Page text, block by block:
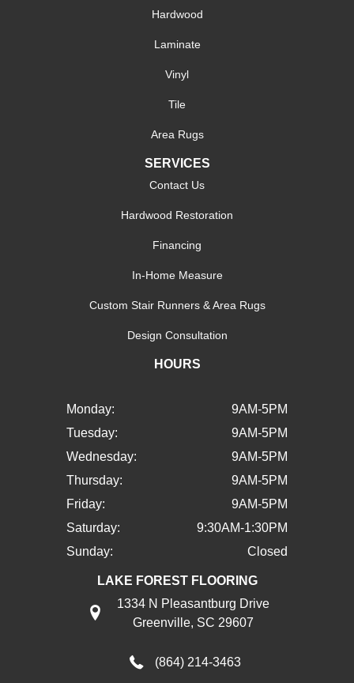
Hardwood
Laminate
Vinyl
Tile
Area Rugs
SERVICES
Contact Us
Hardwood Restoration
Financing
In-Home Measure
Custom Stair Runners & Area Rugs
Design Consultation
HOURS
Monday:
9AM-5PM
Tuesday:
9AM-5PM
Wednesday:
9AM-5PM
Thursday:
9AM-5PM
Friday:
9AM-5PM
Saturday:
9:30AM-1:30PM
Sunday:
Closed
LAKE FOREST FLOORING
1334 N Pleasantburg Drive
Greenville, SC 29607
(864) 214-3463